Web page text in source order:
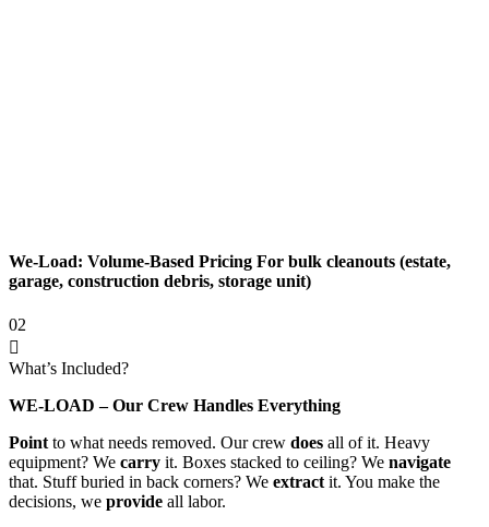
We-Load: Volume-Based Pricing For bulk cleanouts (estate,
garage, construction debris, storage unit)
02
What’s Included?
WE-LOAD – Our Crew Handles Everything
Point to what needs removed. Our crew does all of it. Heavy
equipment? We carry it. Boxes stacked to ceiling? We navigate
that. Stuff buried in back corners? We extract it. You make the
decisions, we provide all labor.